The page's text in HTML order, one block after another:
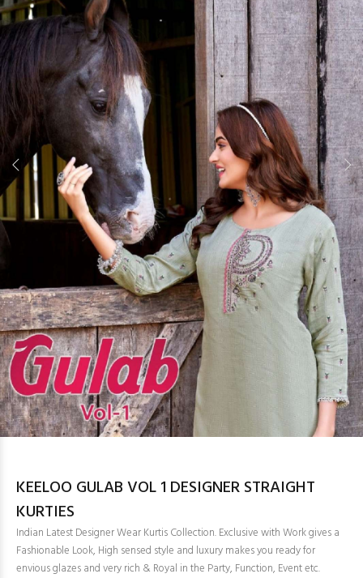
KEELOO GULAB VOL 1 DESIGNER STRAIGHT
KURTIES
Indian Latest Designer Wear Kurtis Collection. Exclusive with Work gives a
Fashionable Look, High sensed style and luxury makes you ready for
envious glazes and very rich & Royal in the Party, Function, Event etc.